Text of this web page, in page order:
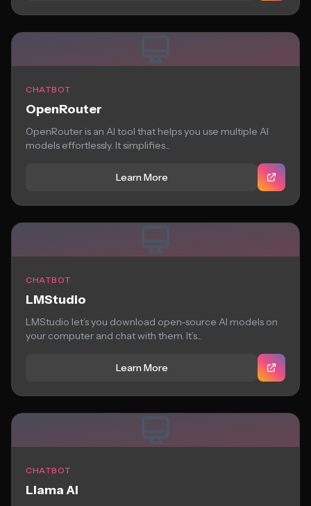
CHATBOT
OpenRouter
OpenRouter is an AI tool that helps you use multiple AI
models effortlessly. It simplifies...
Learn More
CHATBOT
LMStudio
LMStudio let’s you download open-source AI models on
your computer and chat with them. It’s...
Learn More
CHATBOT
Llama AI